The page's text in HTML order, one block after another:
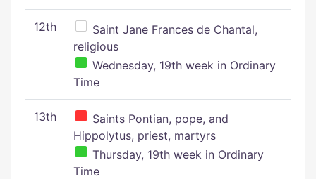
12th
Saint Jane Frances de Chantal,
religious
Wednesday, 19th week in Ordinary
Time
13th
Saints Pontian, pope, and
Hippolytus, priest, martyrs
Thursday, 19th week in Ordinary
Time